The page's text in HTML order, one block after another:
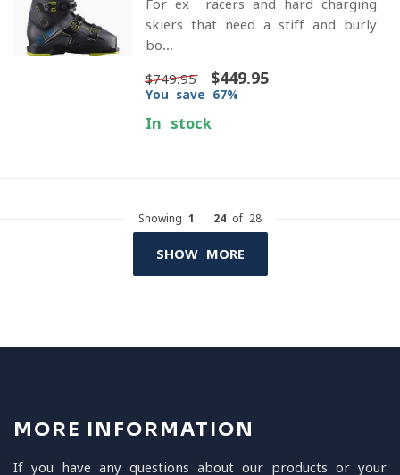
For ex- racers and hard charging
skiers that need a stiff and burly
bo...
$749.95 $449.95
You save 67%
In stock
Showing 1 24 of 28
SHOW MORE
MORE INFORMATION
If you have any questions about our products or your